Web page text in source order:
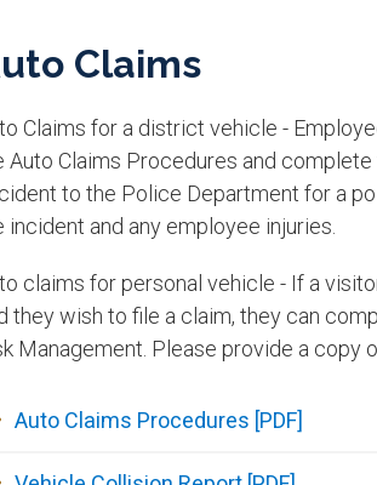
Claims
Claims for a district vehicle -
Auto Claims Procedures and
to the Police Department for a
incident and any employee injuries.​
claims for personal vehicle - If a
they wish to file a claim, they can
Management. Please provide a
Auto Claims Procedures [PDF]